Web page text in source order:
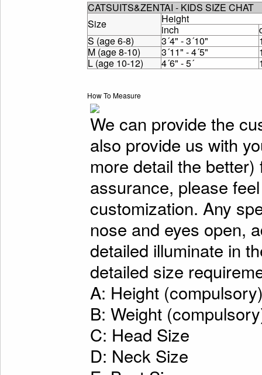
CATSUITS&ZENTAI - KIDS SIZE CHAT
Size
Height
inch
S (age 6-8)
3´4" - 3´10"
M (age 8-10)
3´11" - 4´5"
L (age 10-12)
4´6" - 5´
How To Measure
We can provide the
also provide us with
more detail the
assurance, please
customization. Any
nose and eyes open,
detailed illuminate in
detailed size
A: Height
B: Weight
C: Head Size
D: Neck Size